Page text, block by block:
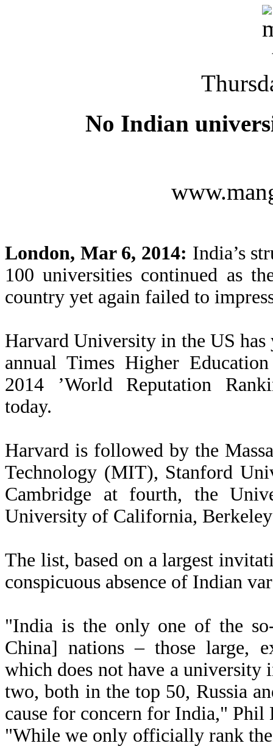
No Indian
London, Mar 6, 2014: India’s
100 universities continued as
country yet again failed to
Harvard University in the US has
annual Times Higher
2014 ’World Reputation
today.
Harvard is followed by the
Technology (MIT), Stanford
Cambridge at fourth, the
University of California,
The list, based on a largest
conspicuous absence of Indian
"India is the only one of the
China] nations – those large,
which does not have a
two, both in the top 50, Russia
cause for concern for India,"
"While we only officially rank